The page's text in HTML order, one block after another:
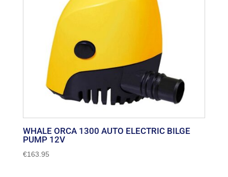
WHALE ORCA 1300 AUTO ELECTRIC BILGE
PUMP 12V
€163.95